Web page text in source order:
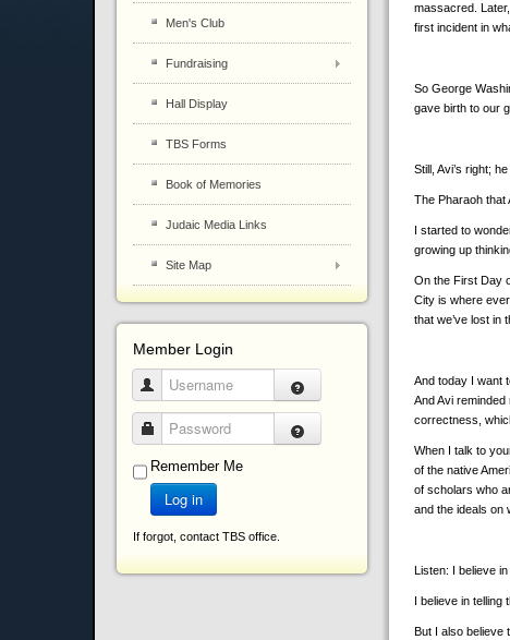
massacred.
first incident in
So George
gave birth to our
Still, Avi’s right;
The Pharaoh that
I started to
growing up
On the First Day
City is where
that we’ve lost in
And today I want
And Avi
correctness,
When I talk to
of the native
of scholars who
and the ideals on
Listen: I believe
I believe in telling
But I also believe
Men's Club
Fundraising
Hall Display
TBS Forms
Book of Memories
Judaic Media Links
Site Map
Member Login
Username
Password
Remember Me
Log in
If forgot, contact TBS office.